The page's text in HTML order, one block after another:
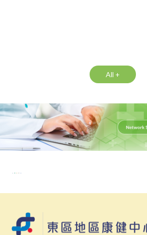
All +